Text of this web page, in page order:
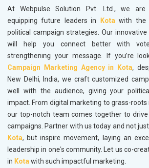
At Webpulse Solution Pvt. Ltd., we are
equipping future leaders in
Kotawith the
political campaign strategies. Our
will help you connect better with
strengthening your message. If you’re
Campaign Marketing Agency in Kota,
New Delhi, India, we craft customized
well with the audience, giving your
impact. From digital marketing to grass-
our top-notch team comes together to
campaigns. Partner with us today and not
Kota, but inspire movement, laying an
leadership in one's community. Let us co-
in Kotawith such impactful marketing.